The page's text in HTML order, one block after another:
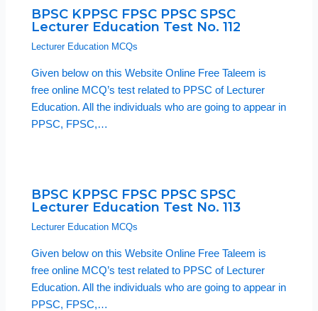
BPSC KPPSC FPSC PPSC SPSC
Lecturer Education Test No. 112
Lecturer Education MCQs
Given below on this Website Online Free Taleem is
free online MCQ’s test related to PPSC of Lecturer
Education. All the individuals who are going to appear in
PPSC, FPSC,…
BPSC KPPSC FPSC PPSC SPSC
Lecturer Education Test No. 113
Lecturer Education MCQs
Given below on this Website Online Free Taleem is
free online MCQ’s test related to PPSC of Lecturer
Education. All the individuals who are going to appear in
PPSC, FPSC,…